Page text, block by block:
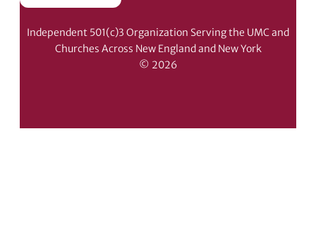
Independent 501(c)3 Organization Serving the UMC and
Churches Across New England and New York
© 2026